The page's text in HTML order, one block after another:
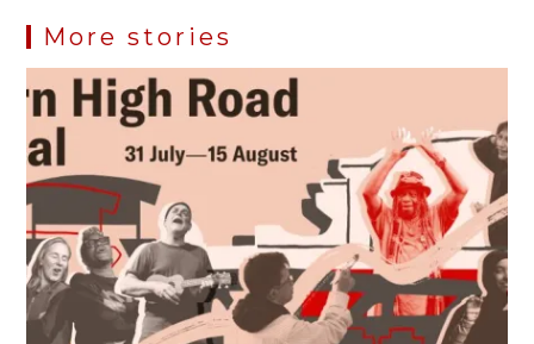
More stories